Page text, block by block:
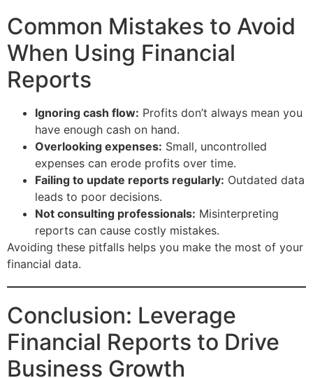
Common Mistakes to Avoid
When Using Financial
Reports
Ignoring cash flow: Profits don’t always mean you
have enough cash on hand.
Overlooking expenses: Small, uncontrolled
expenses can erode profits over time.
Failing to update reports regularly: Outdated data
leads to poor decisions.
Not consulting professionals: Misinterpreting
reports can cause costly mistakes.
Avoiding these pitfalls helps you make the most of your
financial data.
Conclusion: Leverage
Financial Reports to Drive
Business Growth